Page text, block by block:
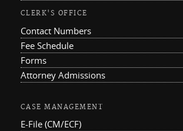
CLERK'S OFFICE
Contact Numbers
Fee Schedule
Forms
Attorney Admissions
CASE MANAGEMENT
E-File (CM/ECF)